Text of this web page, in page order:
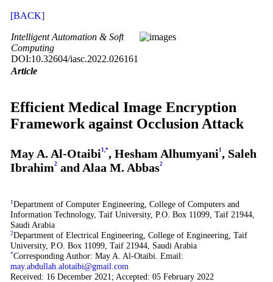
[BACK]
Intelligent Automation & Soft
Computing
DOI:10.32604/iasc.2022.026161
Article
Efficient Medical Image Encryption
Framework against Occlusion Attack
May A. Al-Otaibi1 *, Hesham Alhumyani1 , Saleh
Ibrahim2and Alaa M. Abbas2
1 Department of Computer Engineering, College of Computers and
Information Technology, Taif University, P.O. Box 11099, Taif 21944,
Saudi Arabia
2Department of Electrical Engineering, College of Engineering, Taif
University, P.O. Box 11099, Taif 21944, Saudi Arabia
*Corresponding Author: May A. Al-Otaibi. Email:
may.abdullah.alotaibi@gmail.com
Received: 16 December 2021; Accepted: 05 February 2022